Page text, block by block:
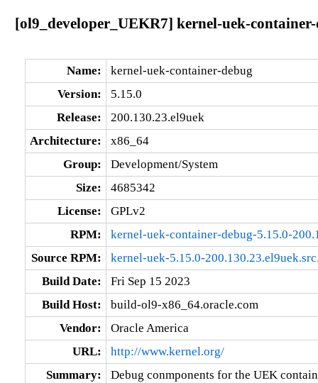
[ol9_developer_UEKR7] kernel-uek-
Name:
kernel-uek-container-debug
Version:
5.15.0
Release:
200.130.23.el9uek
Architecture:
x86_64
Group:
Development/System
Size:
4685342
License:
GPLv2
RPM:
kernel-uek-container-debug-5.15.0-
Source RPM:
kernel-uek-5.15.0-
Build Date:
Fri Sep 15 2023
Build Host:
build-ol9-x86_64.oracle.com
Vendor:
Oracle America
URL:
http://www.kernel.org/
Summary:
Debug conmponents for the UEK